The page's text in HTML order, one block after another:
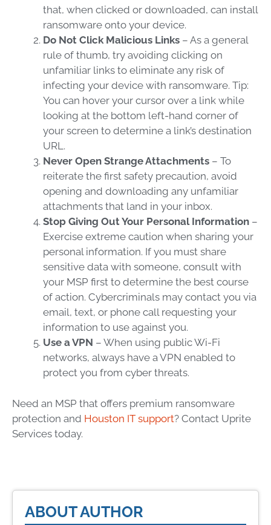
that, when clicked or downloaded, can install
ransomware onto your device.
Do Not Click Malicious Links – As a general
rule of thumb, try avoiding clicking on
unfamiliar links to eliminate any risk of
infecting your device with ransomware. Tip:
You can hover your cursor over a link while
looking at the bottom left-hand corner of
your screen to determine a link’s destination
URL.
Never Open Strange Attachments – To
reiterate the first safety precaution, avoid
opening and downloading any unfamiliar
attachments that land in your inbox.
Stop Giving Out Your Personal Information –
Exercise extreme caution when sharing your
personal information. If you must share
sensitive data with someone, consult with
your MSP first to determine the best course
of action. Cybercriminals may contact you via
email, text, or phone call requesting your
information to use against you.
Use a VPN – When using public Wi-Fi
networks, always have a VPN enabled to
protect you from cyber threats.
Need an MSP that offers premium ransomware
protection and Houston IT support? Contact Uprite
Services today.
ABOUT AUTHOR